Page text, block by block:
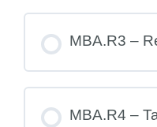
MBA.R3 –
MBA.R4 –